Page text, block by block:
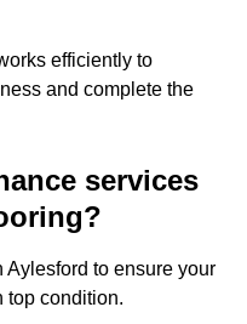
efficiently to
and complete the
services
to ensure your
top condition.